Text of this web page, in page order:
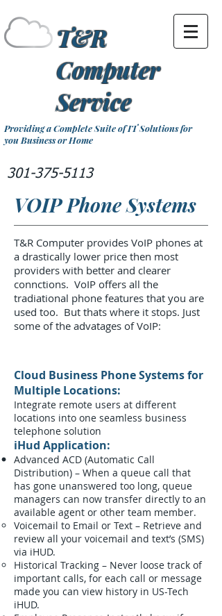
T&R
Computer
Service
Providing a Complete Suite of IT Solutions for
you Business or Home
301-375-5113
VOIP Phone Systems
T&R Computer provides VoIP phones at
a drastically lower price then most
providers with better and clearer
connctions. VoIP offers all the
tradiational phone features that you are
used too. But thats where it stops. Just
some of the advatages of VoIP:
Cloud Business Phone Systems for
Multiple Locations:
Integrate remote users at different
locations into one seamless business
telephone solution
iHud Application:
Advanced ACD (Automatic Call
Distribution) – When a queue call that
has gone unanswered too long, queue
managers can now transfer directly to an
available agent or other team member.
Voicemail to Email or Text – Retrieve and
review all your voicemail and text’s (SMS)
via iHUD.
Historical Tracking – Never loose track of
important calls, for each call or message
made you can view history in US-Tech
iHUD.